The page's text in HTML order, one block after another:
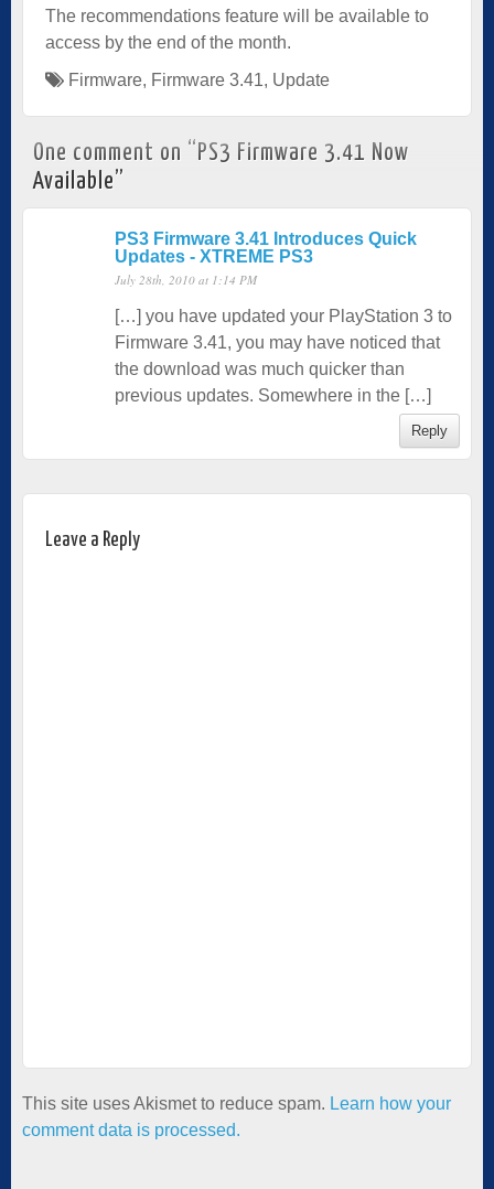
The recommendations feature will be available to
access by the end of the month.
Firmware, Firmware 3.41, Update
One comment on “ PS3 Firmware 3.41 Now
Available”
PS3 Firmware 3.41 Introduces Quick
Updates - XTREME PS3
July 28th, 2010 at 1:14 PM
[…] you have updated your PlayStation 3 to
Firmware 3.41, you may have noticed that
the download was much quicker than
previous updates. Somewhere in the […]
Reply
Leave a Reply
This site uses Akismet to reduce spam. Learn how your
comment data is processed.